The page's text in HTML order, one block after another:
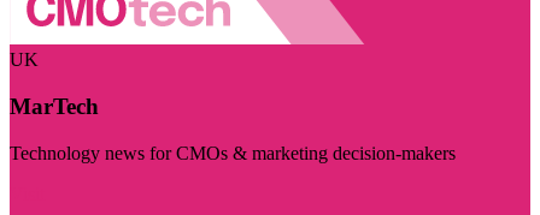
UK
MarTech
Technology news for CMOs & marketing decision-makers